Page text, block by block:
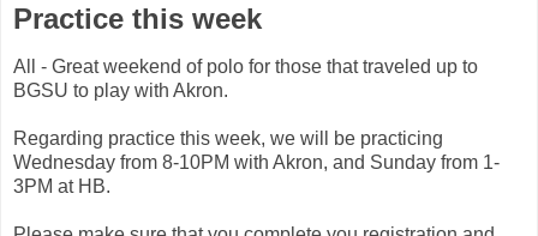
Practice this week
All - Great weekend of polo for those that traveled up to
BGSU to play with Akron.
Regarding practice this week, we will be practicing
Wednesday from 8-10PM with Akron, and Sunday from 1-
3PM at HB.